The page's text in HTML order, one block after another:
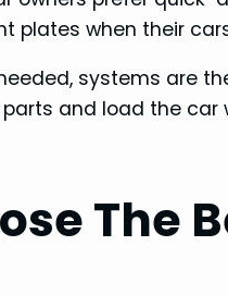
plates when their
systems are
and load the car
The